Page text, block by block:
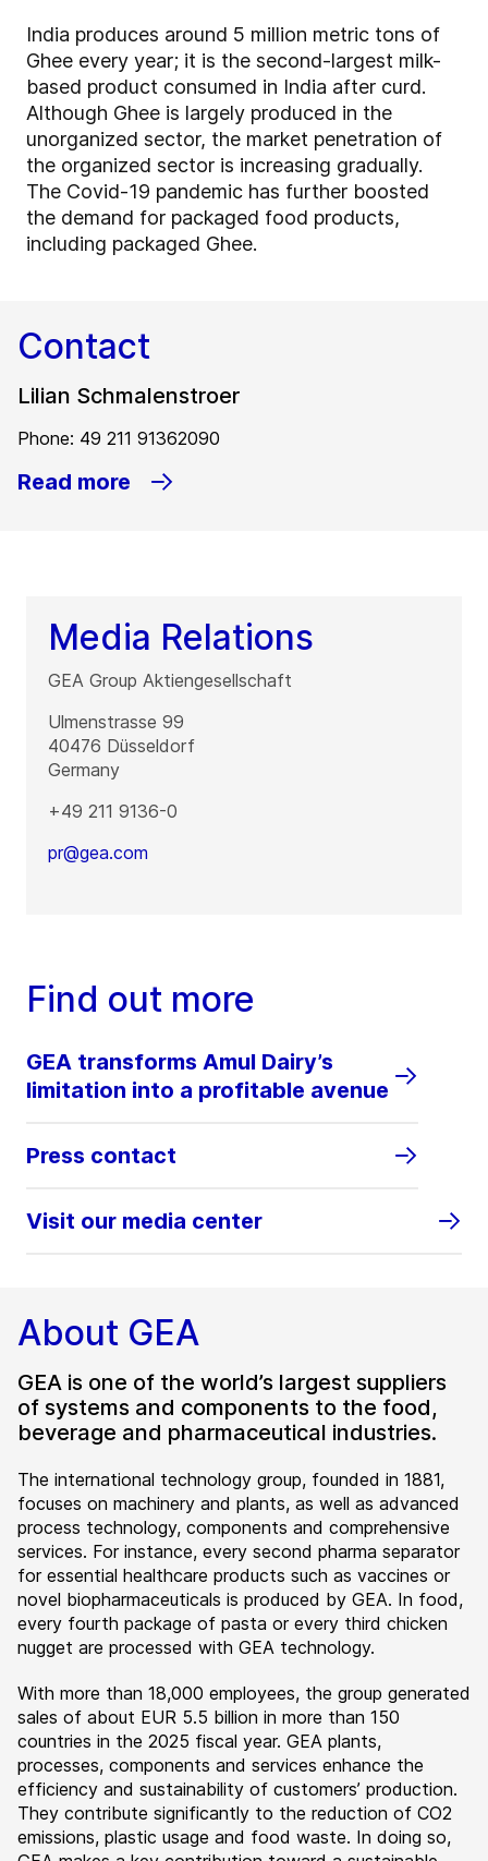
India produces around 5 million metric tons of
Ghee every year; it is the second-largest milk-
based product consumed in India after curd.
Although Ghee is largely produced in the
unorganized sector, the market penetration of
the organized sector is increasing gradually.
The Covid-19 pandemic has further boosted
the demand for packaged food products,
including packaged Ghee.
Contact
Lilian Schmalenstroer
Phone: 49 211 91362090
Read more
Media Relations
GEA Group Aktiengesellschaft
Ulmenstrasse 99
40476 Düsseldorf
Germany
+49 211 9136-0
pr@gea.com
Find out more
GEA transforms Amul Dairy’s
limitation into a profitable avenue
Press contact
Visit our media center
About GEA
GEA is one of the world’s largest suppliers
of systems and components to the food,
beverage and pharmaceutical industries.
The international technology group, founded in 1881,
focuses on machinery and plants, as well as advanced
process technology, components and comprehensive
services. For instance, every second pharma separator
for essential healthcare products such as vaccines or
novel biopharmaceuticals is produced by GEA. In food,
every fourth package of pasta or every third chicken
nugget are processed with GEA technology.
With more than 18,000 employees, the group generated
sales of about EUR 5.5 billion in more than 150
countries in the 2025 fiscal year. GEA plants,
processes, components and services enhance the
efficiency and sustainability of customers’ production.
They contribute significantly to the reduction of CO2
emissions, plastic usage and food waste. In doing so,